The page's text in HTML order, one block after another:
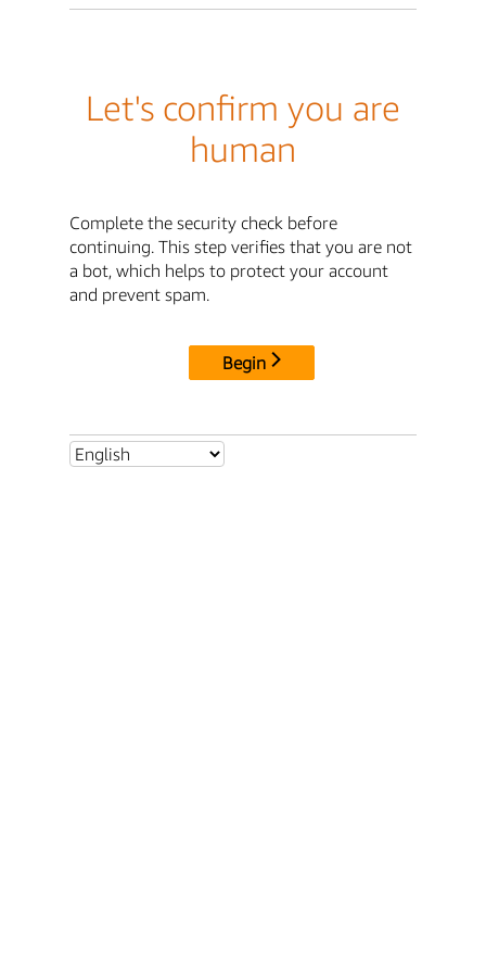
Let's confirm you are
human
Complete the security check before
continuing. This step verifies that you are not
a bot, which helps to protect your account
and prevent spam.
Begin